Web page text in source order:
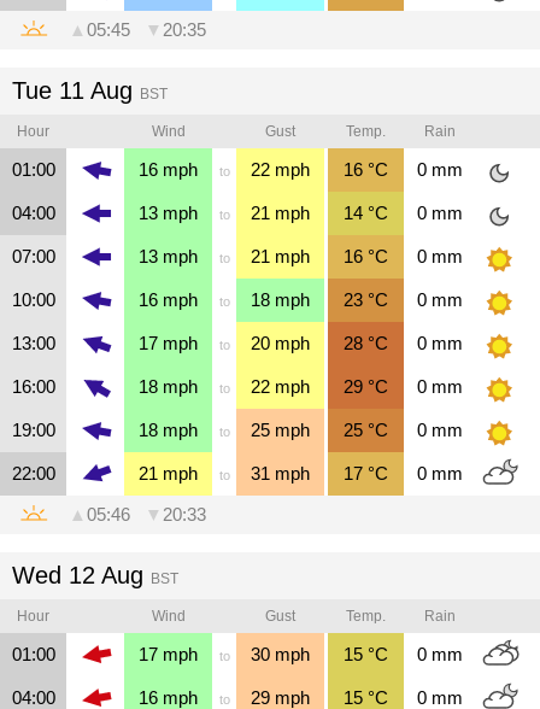
▲ 05:45 ▼ 20:35
Tue 11 Aug BST
Hour Wind Gust Temp. Rain
01:00 16 mph to 22 mph 16 °C 0mm
04:00 13 mph to 21 mph 14 °C 0mm
07:00 13 mph to 21 mph 16 °C 0mm
10:00 16 mph to 18 mph 23 °C 0mm
13:00 17 mph to 20 mph 28 °C 0mm
16:00 18 mph to 22 mph 29 °C 0mm
19:00 18 mph to 25 mph 25 °C 0mm
22:00 21 mph to 31 mph 17 °C 0mm
▲ 05:46 ▼ 20:33
Wed 12 Aug BST
Hour Wind Gust Temp. Rain
01:00 17 mph to 30 mph 15 °C 0mm
04:00 16 mph to 29 mph 15 °C 0mm